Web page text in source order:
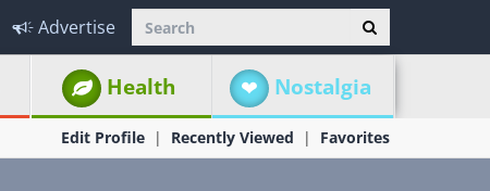
Advertise
Health Nostalgia
Edit Profile Recently Viewed Favorites